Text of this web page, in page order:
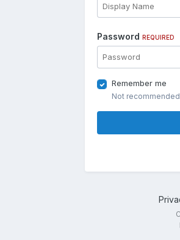
Password REQUIRED
Remember me
Not